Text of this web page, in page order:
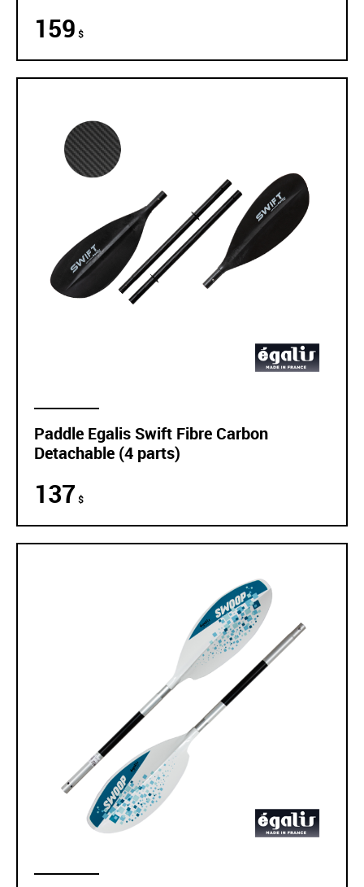
159 $
Paddle Egalis Swift Fibre Carbon
Detachable (4 parts)
137 $